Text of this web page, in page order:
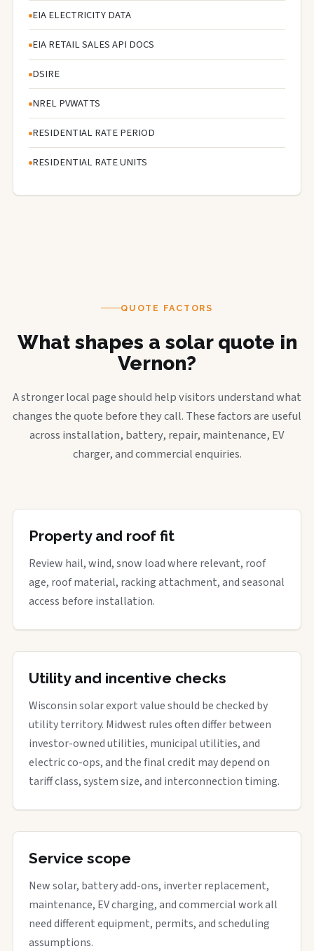
EIA ELECTRICITY DATA
EIA RETAIL SALES API DOCS
DSIRE
NREL PVWATTS
RESIDENTIAL RATE PERIOD
RESIDENTIAL RATE UNITS
QUOTE FACTORS
What shapes a solar quote in
Vernon?
A stronger local page should help visitors understand what
changes the quote before they call. These factors are useful
across installation, battery, repair, maintenance, EV
charger, and commercial enquiries.
Property and roof fit
Review hail, wind, snow load where relevant, roof
age, roof material, racking attachment, and seasonal
access before installation.
Utility and incentive checks
Wisconsin solar export value should be checked by
utility territory. Midwest rules often differ between
investor-owned utilities, municipal utilities, and
electric co-ops, and the final credit may depend on
tariff class, system size, and interconnection timing.
Service scope
New solar, battery add-ons, inverter replacement,
maintenance, EV charging, and commercial work all
need different equipment, permits, and scheduling
assumptions.